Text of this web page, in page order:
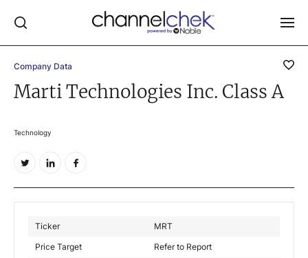
Company Data
Marti Technologies Inc. Class A
Technology
Ticker
MRT
Price Target
Refer to Report
Log In
MARKET MOVERS
RESEARCH REPORTS
INVESTOR EVENTS
Video Content Categories